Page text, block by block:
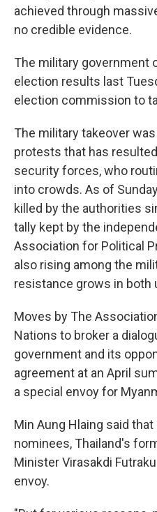
achieved through
no credible evidence.
The military government
election results last
election commission to
The military takeover
protests that has
security forces, who
into crowds. As of
killed by the authorities
tally kept by the
Association for Political
also rising among the
resistance grows in both
Moves by The
Nations to broker a
government and its
agreement at an April
a special envoy for
Min Aung Hlaing said
nominees, Thailand's
Minister Virasakdi
envoy.